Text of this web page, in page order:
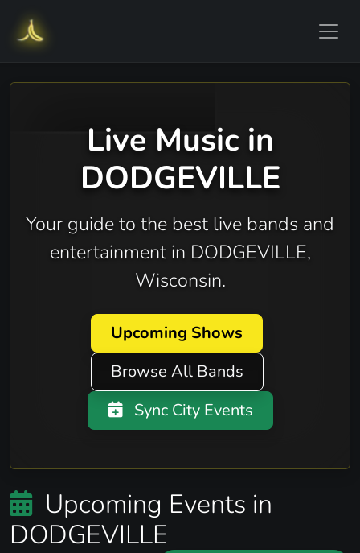
Live Music in
DODGEVILLE
Your guide to the best live bands and
entertainment in DODGEVILLE,
Wisconsin.
Upcoming Shows
Browse All Bands
Sync City Events
Upcoming Events in
DODGEVILLE